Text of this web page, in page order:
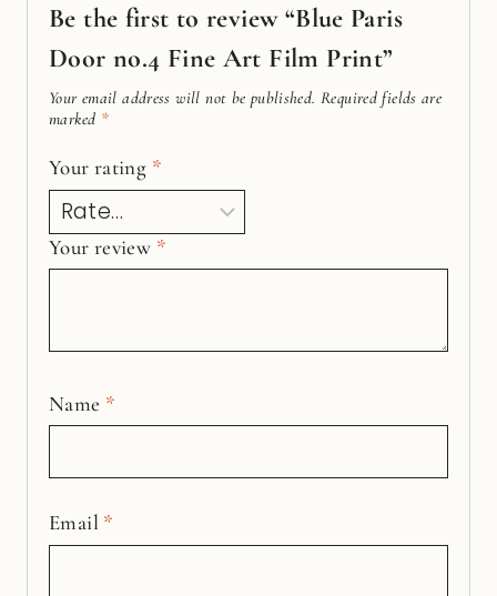
Be the first to review “Blue Paris
Door no.4 Fine Art Film Print”
Your email address will not be published. Required fields are
marked *
Your rating *
Your review *
Name *
Email *